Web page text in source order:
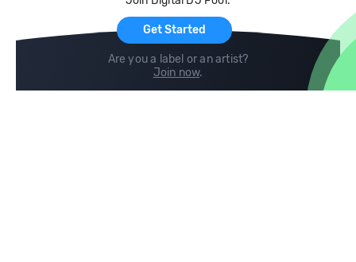
Get Started
Are you a label or an artist?
Join now.